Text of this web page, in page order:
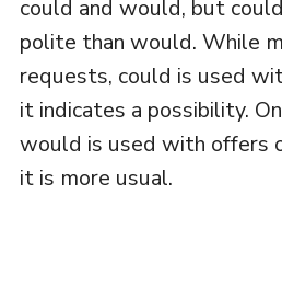
could and would, but
polite than would. While
requests, could is used
it indicates a possibility.
would is used with offers
it is more usual.